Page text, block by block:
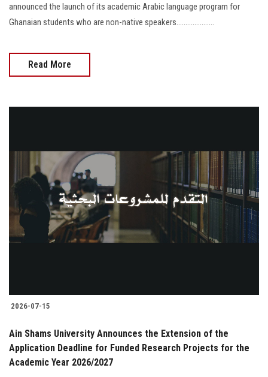
announced the launch of its academic Arabic language program for
Ghanaian students who are non-native speakers.....................
Read More
2026-07-15
Ain Shams University Announces the Extension of the
Application Deadline for Funded Research Projects for the
Academic Year 2026/2027